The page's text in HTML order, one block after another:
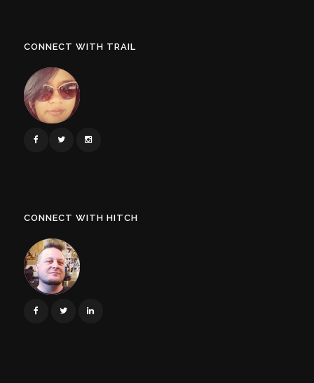
CONNECT WITH TRAIL
CONNECT WITH HITCH